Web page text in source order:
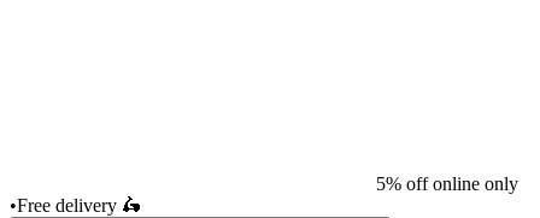
5% off online only
•Free delivery 🛵